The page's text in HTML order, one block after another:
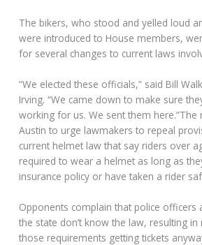
The bikers, who stood and yelled loud
were introduced to House members,
for several changes to current laws
“We elected these officials,” said Bill
Irving. “We came down to make sure
working for us. We sent them here.”The
Austin to urge lawmakers to repeal
current helmet law that say riders over
required to wear a helmet as long as
insurance policy or have taken a rider
Opponents complain that police officers
the state don’t know the law, resulting
those requirements getting tickets